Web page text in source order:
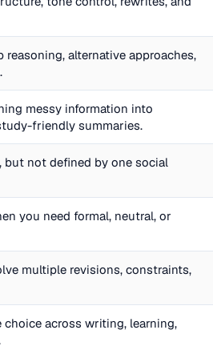
alternative approaches,
messy information into
friendly summaries.
but not defined by one social
you need formal, neutral, or
multiple revisions, constraints,
across writing, learning,